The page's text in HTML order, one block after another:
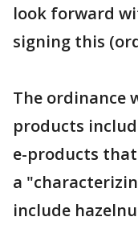
look forward
signing this
The ordinance
products
e-products
a
include